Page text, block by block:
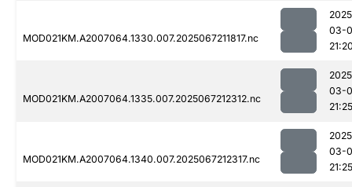
MOD021KM.A2007064.1330.007.2025067211817.nc
03-
MOD021KM.A2007064.1335.007.2025067212312.nc
03-
21:25
MOD021KM.A2007064.1340.007.2025067212317.nc
03-
21:25